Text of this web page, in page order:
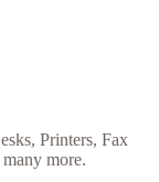
Printers, Fax
more.